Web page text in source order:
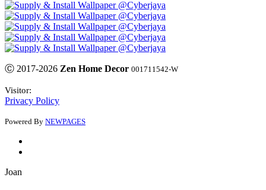
Ⓒ 2017-2026 Zen Home Decor 001711542-W
Visitor:
Privacy Policy
Powered By NEWPAGES
Joan